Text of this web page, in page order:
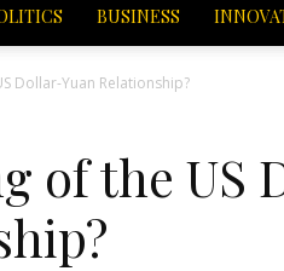
BUSINESS
Dollar-Yuan Relationship?
of the US